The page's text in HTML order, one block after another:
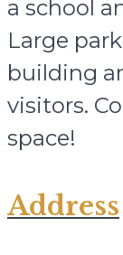
a school
Large
building
visitors.
space!
Address